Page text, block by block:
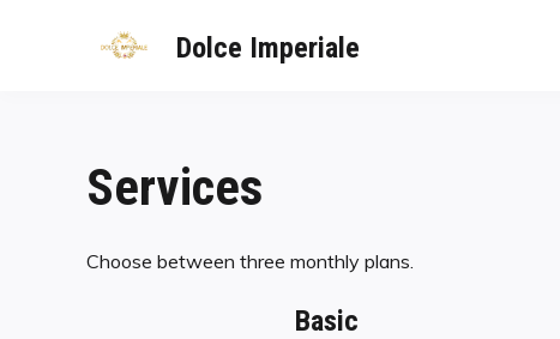
Dolce Imperiale
Services
Choose between three monthly plans.
Basic